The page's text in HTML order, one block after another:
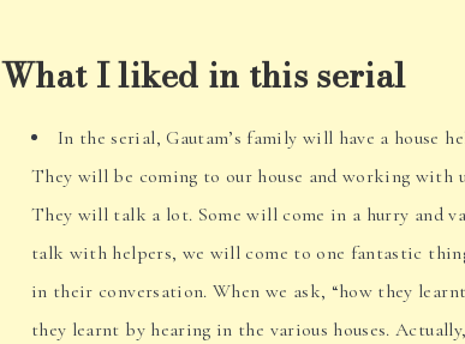
What I liked in this serial
In the serial, Gautam’s family will have a house
They will be coming to our house and working with
They will talk a lot. Some will come in a hurry and
talk with helpers, we will come to one fantastic
in their conversation. When we ask, “how they
they learnt by hearing in the various houses.